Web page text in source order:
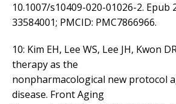
10.1007/s10409-020-01026-2. Epub
33584001; PMCID: PMC7866966.
10: Kim EH, Lee WS, Lee JH, Kwon
therapy as the
nonpharmacological new protocol
disease. Front Aging